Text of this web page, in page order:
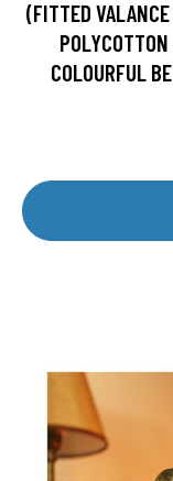
(FITTED
COLOURFUL